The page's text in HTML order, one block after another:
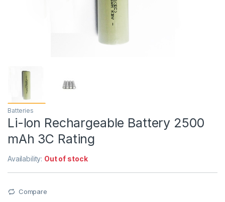
Batteries
Li-Ion Rechargeable Battery 2500
mAh 3C Rating
Availability: Out of stock
Compare